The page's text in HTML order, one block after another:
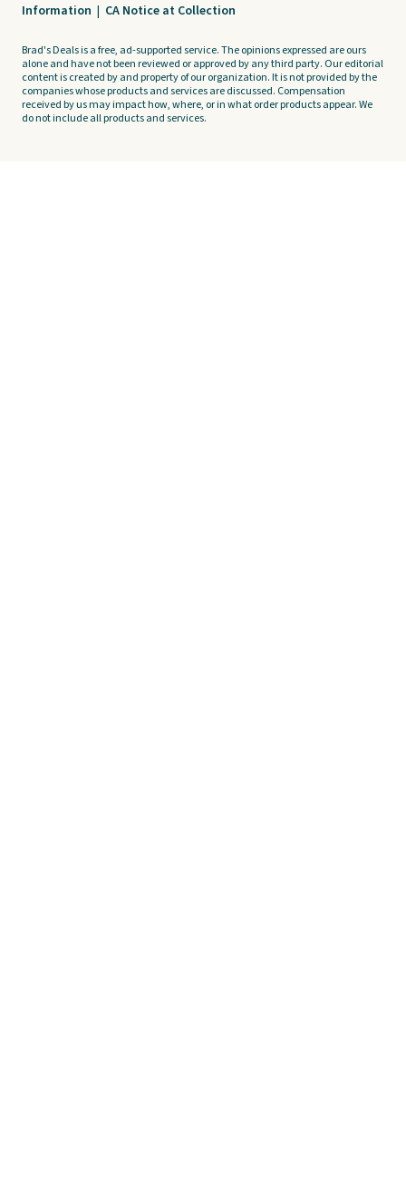
Information | CA Notice at Collection
Brad's Deals is a free, ad-supported service. The opinions expressed are ours
alone and have not been reviewed or approved by any third party. Our editorial
content is created by and property of our organization. It is not provided by the
companies whose products and services are discussed. Compensation
received by us may impact how, where, or in what order products appear. We
do not include all products and services.